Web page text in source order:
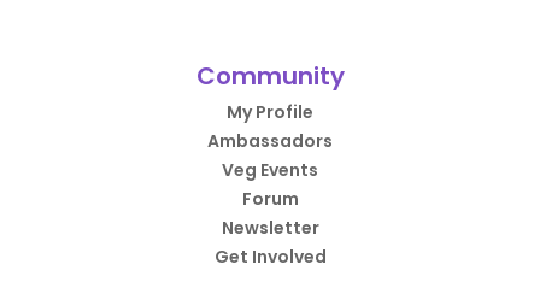
Community
My Profile
Ambassadors
Veg Events
Forum
Newsletter
Get Involved